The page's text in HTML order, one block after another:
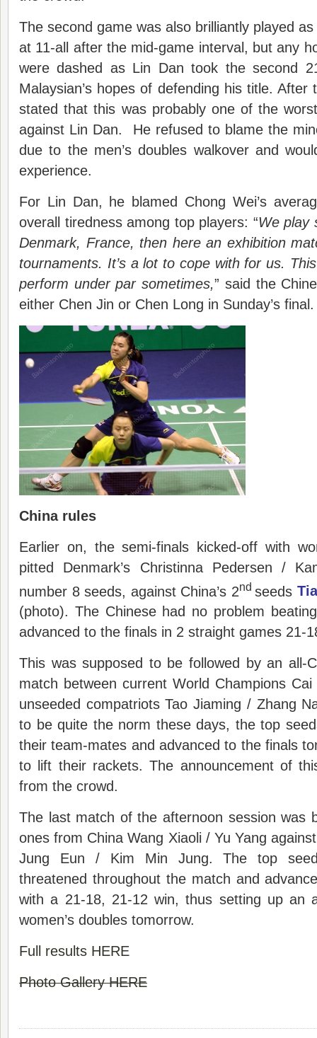
The second game was also brilliantly played
at 11-all after the mid-game interval, but any
were dashed as Lin Dan took the second
Malaysian’s hopes of defending his title.
stated that this was probably one of the
against Lin Dan. He refused to blame the
due to the men’s doubles walkover and
experience.
For Lin Dan, he blamed Chong Wei’s
overall tiredness among top players: “We play
Denmark, France, then here an exhibition
tournaments. It’s a lot to cope with for us.
perform under par sometimes,” said the
either Chen Jin or Chen Long in Sunday’s final.
China rules
Earlier on, the semi-finals kicked-off with
pitted Denmark’s Christinna Pedersen /
number 8 seeds, against China’s 2nd seeds
(photo). The Chinese had no problem
advanced to the finals in 2 straight games 21-
This was supposed to be followed by an all-
match between current World Champions
unseeded compatriots Tao Jiaming / Zhang
to be quite the norm these days, the top
their team-mates and advanced to the finals
to lift their rackets. The announcement of
from the crowd.
The last match of the afternoon session was
ones from China Wang Xiaoli / Yu Yang
Jung Eun / Kim Min Jung. The top
threatened throughout the match and
with a 21-18, 21-12 win, thus setting up an
women’s doubles tomorrow.
Full results HERE
Photo Gallery HERE